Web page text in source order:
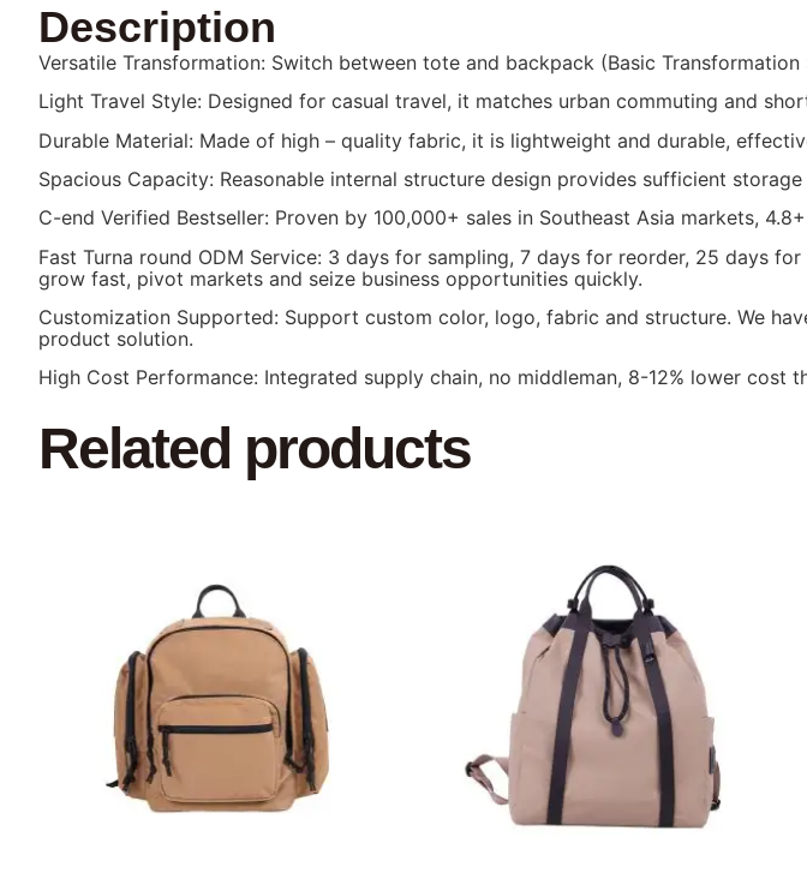
Description
Versatile Transformation: Switch between tote and backpack (Basic
Light Travel Style: Designed for casual travel, it matches urban commuting and
Durable Material: Made of high – quality fabric, it is lightweight and durable,
Spacious Capacity: Reasonable internal structure design provides sufficient
C-end Verified Bestseller: Proven by 100,000+ sales in Southeast Asia markets,
Fast Turna round ODM Service: 3 days for sampling, 7 days for reorder, 25 days
grow fast, pivot markets and seize business opportunities quickly.
Customization Supported: Support custom color, logo, fabric and structure. We
product solution.
High Cost Performance: Integrated supply chain, no middleman, 8-12% lower
Related products